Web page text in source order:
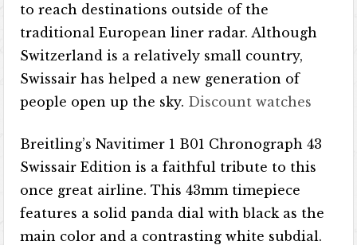
to reach destinations outside of the
traditional European liner radar. Although
Switzerland is a relatively small country,
Swissair has helped a new generation of
people open up the sky. Discount watches
Breitling’s Navitimer 1 B01 Chronograph 43
Swissair Edition is a faithful tribute to this
once great airline. This 43mm timepiece
features a solid panda dial with black as the
main color and a contrasting white subdial.